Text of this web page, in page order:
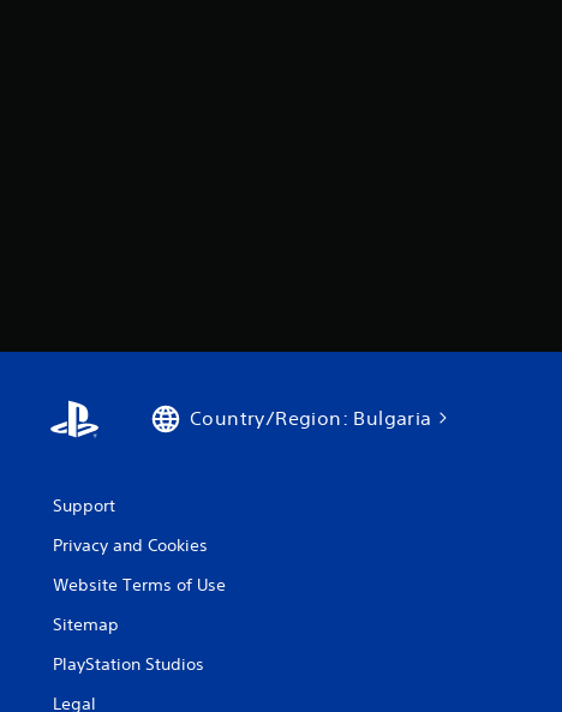
Country/Region: Bulgaria
Support
Privacy and Cookies
Website Terms of Use
Sitemap
PlayStation Studios
Legal